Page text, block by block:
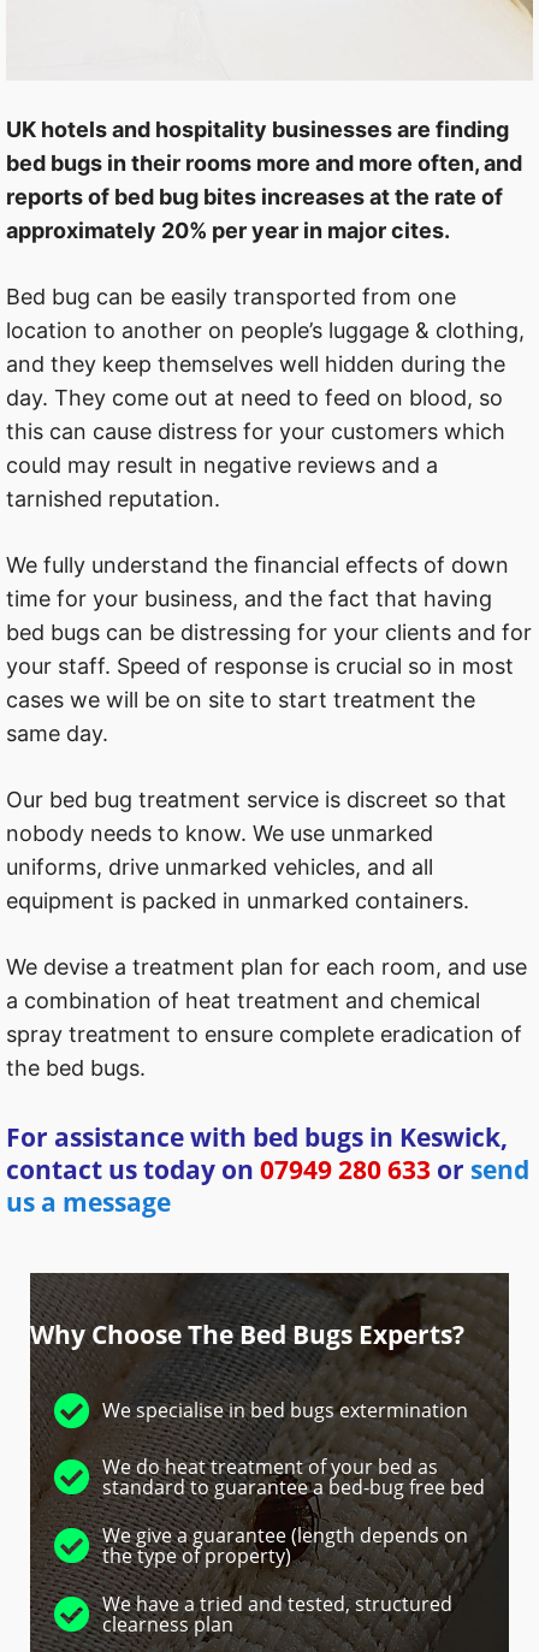
UK hotels and hospitality businesses are finding
bed bugs in their rooms more and more often, and
reports of bed bug bites increases at the rate of
approximately 20% per year in major cites.
Bed bug can be easily transported from one
location to another on people’s luggage & clothing,
and they keep themselves well hidden during the
day. They come out at need to feed on blood, so
this can cause distress for your customers which
could may result in negative reviews and a
tarnished reputation.
We fully understand the ﬁnancial effects of down
time for your business, and the fact that having
bed bugs can be distressing for your clients and for
your staff. Speed of response is crucial so in most
cases we will be on site to start treatment the
same day.
Our bed bug treatment service is discreet so that
nobody needs to know. We use unmarked
uniforms, drive unmarked vehicles, and all
equipment is packed in unmarked containers.
We devise a treatment plan for each room, and use
a combination of heat treatment and chemical
spray treatment to ensure complete eradication of
the bed bugs.
For assistance with bed bugs in Keswick,
contact us today on 07949 280 633 or send
us a message
Why Choose The Bed Bugs Experts?
We specialise in bed bugs extermination
We do heat treatment of your bed as
standard to guarantee a bed-bug free bed
We give a guarantee (length depends on
the type of property)
We have a tried and tested, structured
clearness plan